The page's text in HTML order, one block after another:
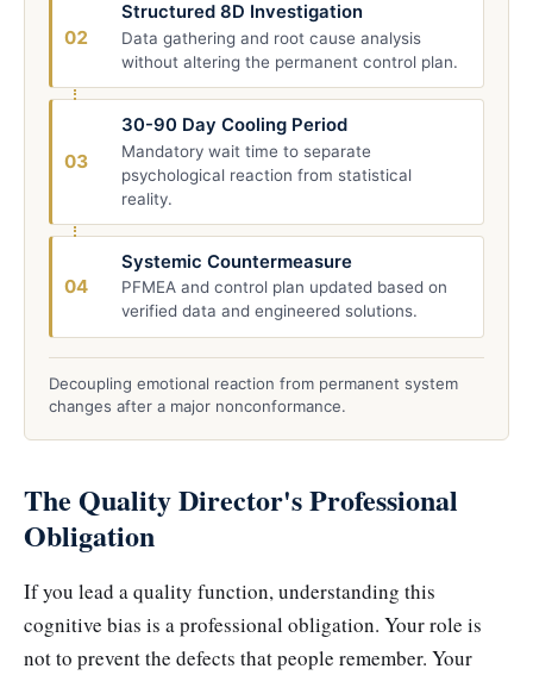
02
Structured 8D Investigation
Data gathering and root cause analysis
without altering the permanent control plan.
03
30-90 Day Cooling Period
Mandatory wait time to separate
psychological reaction from statistical
reality.
04
Systemic Countermeasure
PFMEA and control plan updated based on
verified data and engineered solutions.
Decoupling emotional reaction from permanent system
changes after a major nonconformance.
The Quality Director's Professional
Obligation
If you lead a quality function, understanding this
cognitive bias is a professional obligation. Your role is
not to prevent the defects that people remember. Your